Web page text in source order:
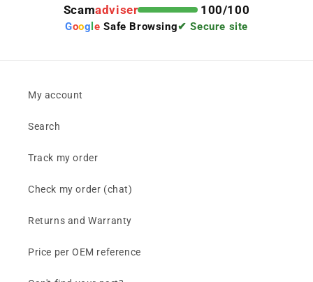
Scamadviser 100/100
Goog le Safe Browsing✔ Secure site
My account
Search
Track my order
Check my order (chat)
Returns and Warranty
Price per OEM reference